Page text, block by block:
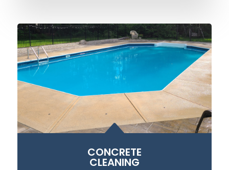
B
CONCRETE
CLEANING